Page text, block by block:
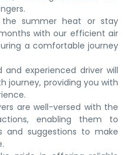
the summer heat or stay
with our efficient air
a comfortable journey
and experienced driver will
journey, providing you with
are well-versed with the
enabling them to
and suggestions to make